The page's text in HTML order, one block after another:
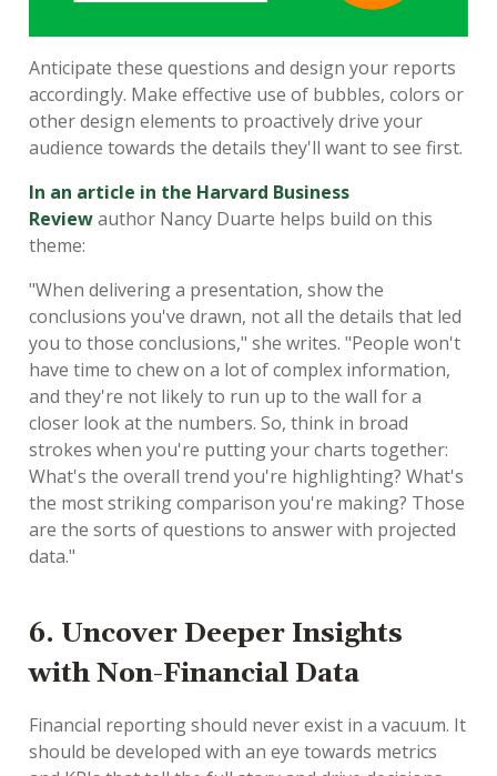
Anticipate these questions and design your reports
accordingly. Make effective use of bubbles, colors or
other design elements to proactively drive your
audience towards the details they'll want to see first.
In an article in the Harvard Business
Reviewauthor Nancy Duarte helps build on this
theme:
"When delivering a presentation, show the
conclusions you've drawn, not all the details that led
you to those conclusions," she writes. "People won't
have time to chew on a lot of complex information,
and they're not likely to run up to the wall for a
closer look at the numbers. So, think in broad
strokes when you're putting your charts together:
What's the overall trend you're highlighting? What's
the most striking comparison you're making? Those
are the sorts of questions to answer with projected
data."
6. Uncover Deeper Insights
with Non-Financial Data
Financial reporting should never exist in a vacuum. It
should be developed with an eye towards metrics